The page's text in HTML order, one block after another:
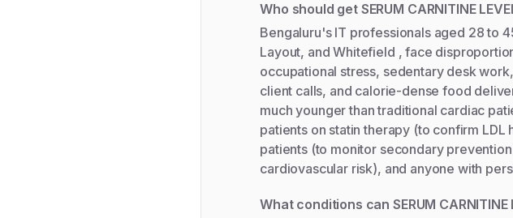
Who should get SERUM CARNITINE
Bengaluru's IT professionals aged 28 to
Layout, and Whitefield , face
occupational stress, sedentary desk
client calls, and calorie-dense food
much younger than traditional cardiac
patients on statin therapy (to confirm
patients (to monitor secondary
cardiovascular risk), and anyone with
What conditions can SERUM